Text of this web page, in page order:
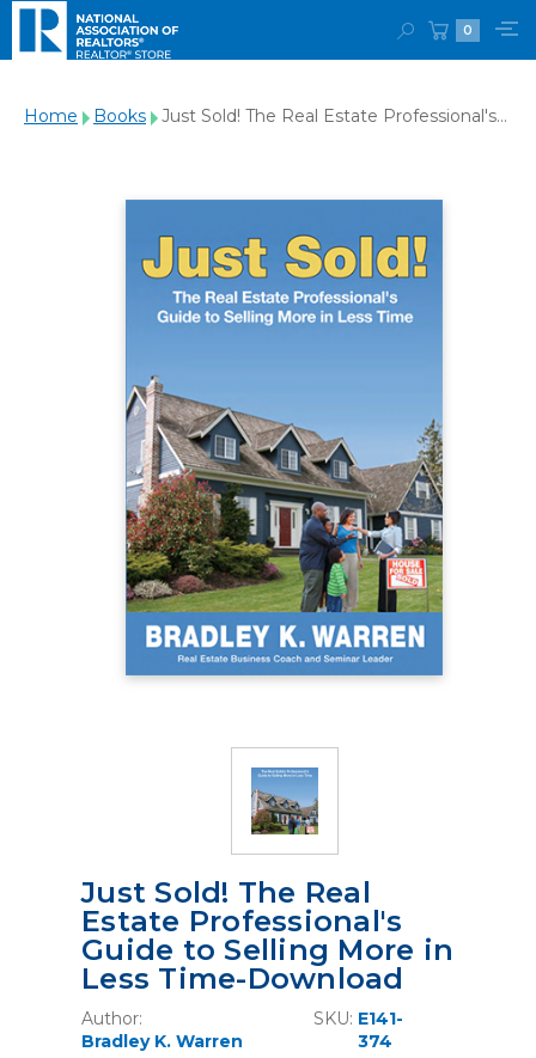
0
Home Books
Just Sold! The Real Estate Professional's
Just Sold! The Real
Estate Professional's
Guide to Selling More in
Less Time-Download
Author:
Bradley K. Warren
SKU: E141-
374